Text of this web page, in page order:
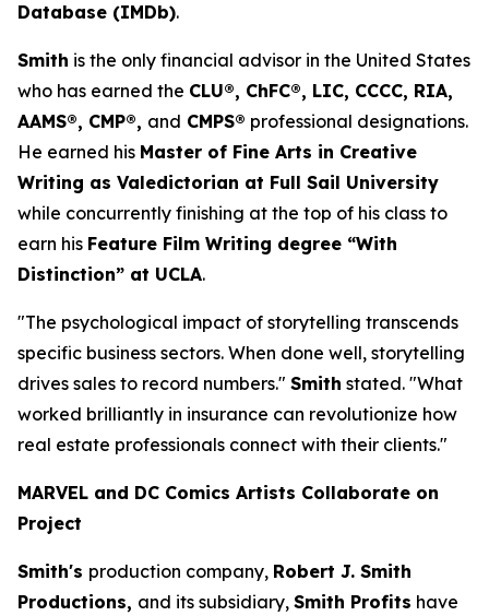
Database (IMDb).
Smith is the only financial advisor in the United States
who has earned the CLU®, ChFC®, LIC, CCCC, RIA,
AAMS®, CMP®, and CMPS® professional designations.
He earned his Master of Fine Arts in Creative
Writing as Valedictorian at Full Sail University
while concurrently finishing at the top of his class to
earn his Feature Film Writing degree “With
Distinction” at UCLA.
"The psychological impact of storytelling transcends
specific business sectors. When done well, storytelling
drives sales to record numbers." Smith stated. "What
worked brilliantly in insurance can revolutionize how
real estate professionals connect with their clients."
MARVEL and DC Comics Artists Collaborate on
Project
Smith's production company, Robert J. Smith
Productions, and its subsidiary, Smith Profits have